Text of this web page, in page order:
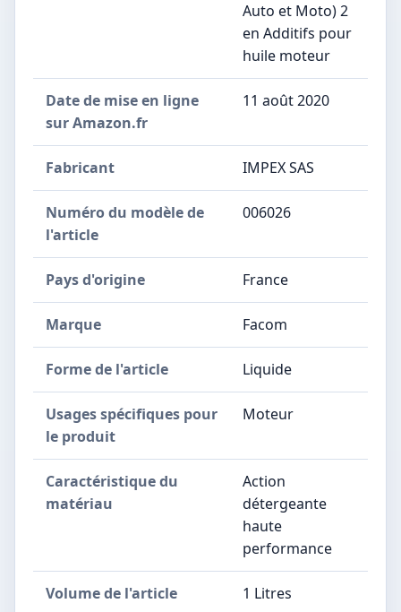
Auto et Moto) 2
en Additifs pour
huile moteur
Date de mise en ligne
sur Amazon.fr
11 août 2020
Fabricant IMPEX SAS
Numéro du modèle de
l'article
006026
Pays d'origine France
Marque Facom
Forme de l'article Liquide
Usages spécifiques pour
le produit
Moteur
Caractéristique du
matériau
Action
détergeante
haute
performance
Volume de l'article 1 Litres